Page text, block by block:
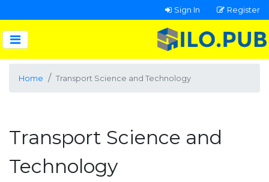
Sign In Register
Home Transport Science and Technology
Transport Science and
Technology